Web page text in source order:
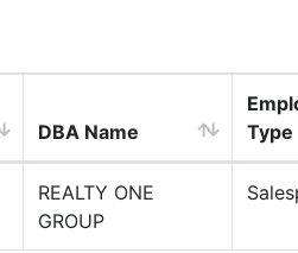
DBA Name
Type
REALTY ONE
GROUP